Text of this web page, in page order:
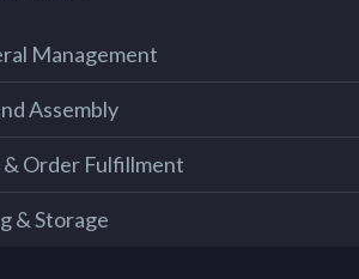
Management
Assembly
Order Fulfillment
& Storage